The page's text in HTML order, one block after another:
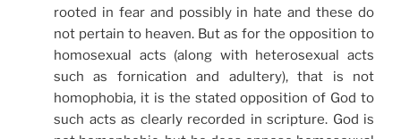
rooted in fear and possibly in hate and these do
not pertain to heaven. But as for the opposition to
homosexual acts (along with heterosexual acts
such as fornication and adultery), that is not
homophobia, it is the stated opposition of God to
such acts as clearly recorded in scripture. God is